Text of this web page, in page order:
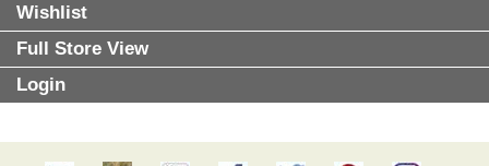
Wishlist
Full Store View
Login